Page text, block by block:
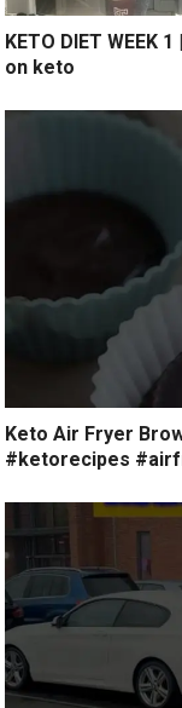
KETO DIET WEEK
on keto
Keto Air Fryer
#ketorecipes